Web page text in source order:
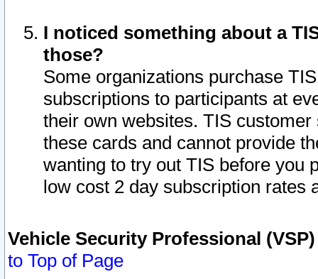
I noticed something about a
those?
Some organizations purchase
subscriptions to participants at
their own websites. TIS
these cards and cannot provide
wanting to try out TIS before you
low cost 2 day subscription rates
Vehicle Security Professional
to Top of Page